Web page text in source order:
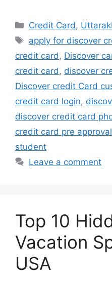
Categories
Credit Card,
Tags
apply for discover
credit card, Discover
credit card, discover
Discover credit Card
credit card login,
discover credit card
credit card pre approval
student
Leave a comment
Top 10
Vacation
USA